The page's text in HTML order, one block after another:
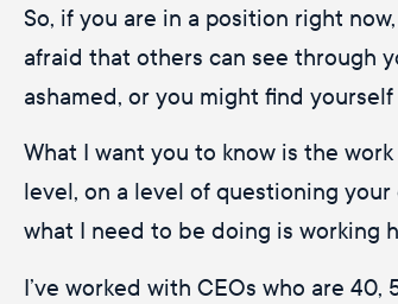
So, if you are in a position right
afraid that others can see through
ashamed, or you might find
What I want you to know is the
level, on a level of questioning
what I need to be doing is working
I’ve worked with CEOs who are